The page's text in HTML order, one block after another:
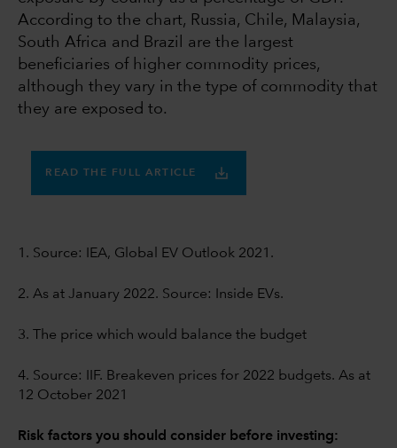
According to the chart, Russia, Chile, Malaysia,
South Africa and Brazil are the largest
beneficiaries of higher commodity prices,
although they vary in the type of commodity that
they are exposed to.
READ THE FULL ARTICLE
1. Source: IEA, Global EV Outlook 2021.
2. As at January 2022. Source: Inside EVs.
3. The price which would balance the budget
4. Source: IIF. Breakeven prices for 2022 budgets. As at
12 October 2021
Risk factors you should consider before investing: